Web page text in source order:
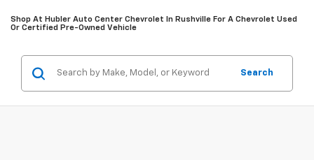
Shop At Hubler Auto Center Chevrolet In Rushville For A Chevrolet Used
Or Certified Pre-Owned Vehicle
Search